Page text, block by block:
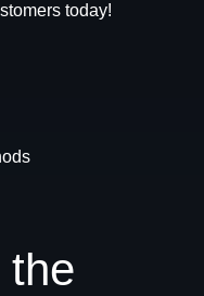
today!
the